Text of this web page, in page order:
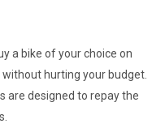
a bike of your choice on
hurting your budget.
are designed to repay the